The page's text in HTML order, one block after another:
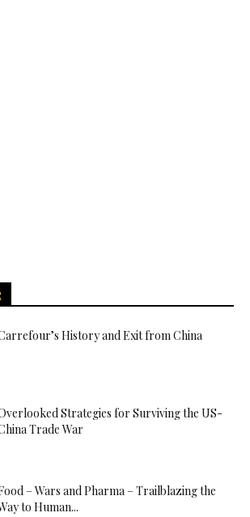
History and Exit from China
Strategies for Surviving the US-
Trade War
– Wars and Pharma – Trailblazing the
to Human...